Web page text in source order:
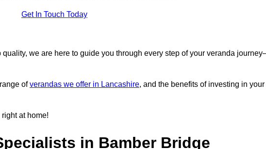
Get In Touch Today
we are here to guide you through every step of your veranda
ofverandas we offer in Lancashire, and the benefits of investing in your
at home!
in Bamber Bridge